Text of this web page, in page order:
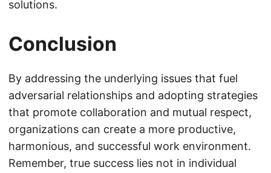
solutions.
Conclusion
By addressing the underlying issues that fuel
adversarial relationships and adopting strategies
that promote collaboration and mutual respect,
organizations can create a more productive,
harmonious, and successful work environment.
Remember, true success lies not in individual